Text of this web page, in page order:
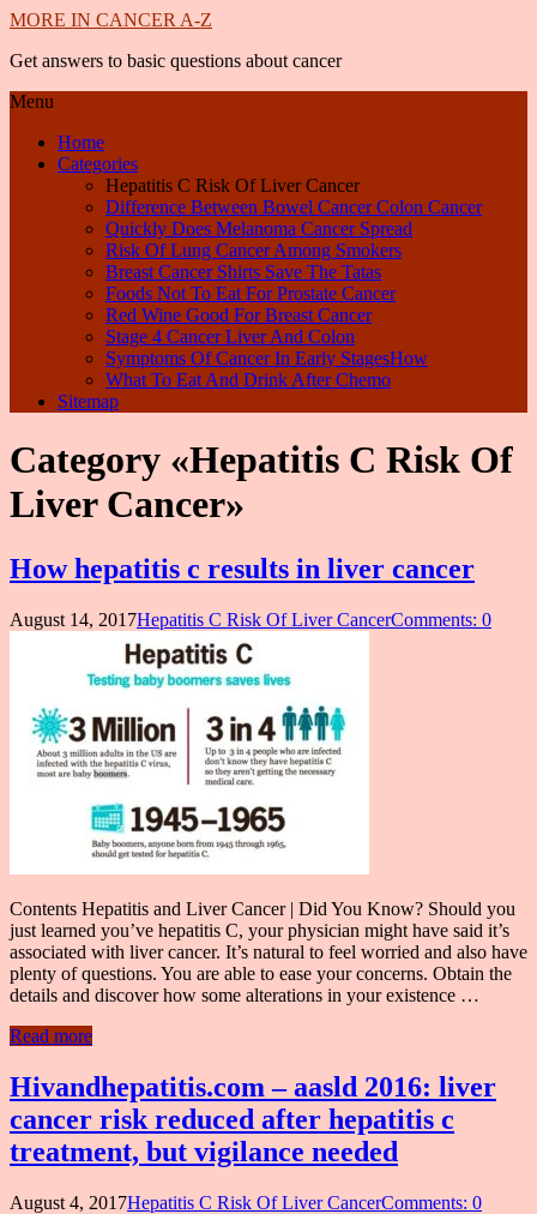
MORE IN CANCER A-Z
Get answers to basic questions about cancer
Menu
Home
Categories
Hepatitis C Risk Of Liver Cancer
Difference Between Bowel Cancer Colon Cancer
Quickly Does Melanoma Cancer Spread
Risk Of Lung Cancer Among Smokers
Breast Cancer Shirts Save The Tatas
Foods Not To Eat For Prostate Cancer
Red Wine Good For Breast Cancer
Stage 4 Cancer Liver And Colon
Symptoms Of Cancer In Early StagesHow
What To Eat And Drink After Chemo
Sitemap
Category «Hepatitis C Risk Of
Liver Cancer»
How hepatitis c results in liver cancer
August 14, 2017Hepatitis C Risk Of Liver CancerComments: 0
Contents Hepatitis and Liver Cancer | Did You Know? Should you
just learned you’ve hepatitis C, your physician might have said it’s
associated with liver cancer. It’s natural to feel worried and also have
plenty of questions. You are able to ease your concerns. Obtain the
details and discover how some alterations in your existence …
Read more
Hivandhepatitis.com – aasld 2016: liver
cancer risk reduced after hepatitis c
treatment, but vigilance needed
August 4, 2017Hepatitis C Risk Of Liver CancerComments: 0